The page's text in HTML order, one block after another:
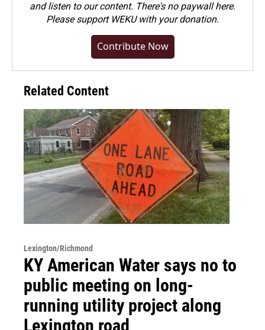
and listen to our content. There's no paywall here.
Pleasesupport WEKU with your donation.
Contribute Now
Related Content
Lexington/Richmond
KY American Water says no to
public meeting on long-
running utility project along
Lexington road